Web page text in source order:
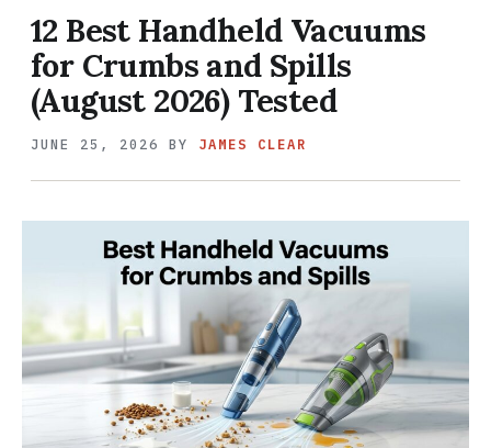
12 Best Handheld Vacuums
for Crumbs and Spills
(August 2026) Tested
JUNE 25, 2026 BY JAMES CLEAR